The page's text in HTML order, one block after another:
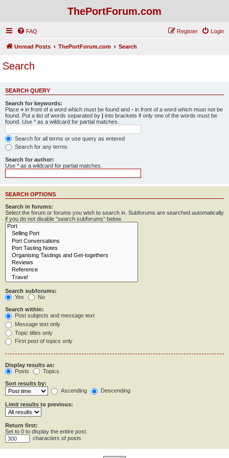
ThePortForum.com
FAQ Login
Register
Unread Posts ThePortForum.com Search
Search
SEARCH QUERY
Search for keywords:
Place + in front of a word which must be found and - in front of a word which must not be
found. Put a list of words separated by | into brackets if only one of the words must be
found. Use * as a wildcard for partial matches.
Search for all terms or use query as entered
Search for any terms
Search for author:
Use * as a wildcard for partial matches.
SEARCH OPTIONS
Search in forums:
Select the forum or forums you wish to search in. Subforums are searched automatically
if you do not disable “search subforums“ below.
Search subforums:
Yes
No
Search within:
Post subjects and message text
Message text only
Topic titles only
First post of topics only
Display results as:
Posts
Topics
Sort results by:
Ascending
Descending
Limit results to previous:
Return first:
Set to 0 to display the entire post.
characters of posts